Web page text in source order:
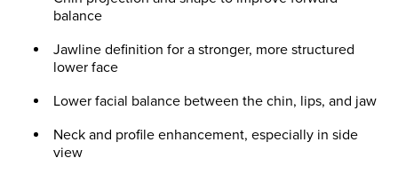
balance
Jawline definition for a stronger, more structured
lower face
Lower facial balance between the chin, lips, and jaw
Neck and profile enhancement, especially in side
view